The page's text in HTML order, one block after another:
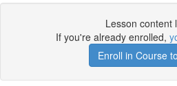
Lesson content
If you're already enrolled,
Enroll in Course